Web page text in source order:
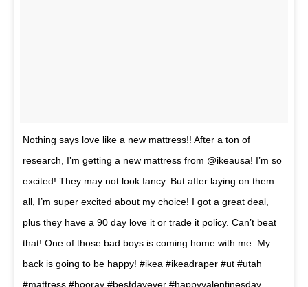
Nothing says love like a new mattress!! After a ton of
research, I’m getting a new mattress from @ikeausa! I’m so
excited! They may not look fancy. But after laying on them
all, I’m super excited about my choice! I got a great deal,
plus they have a 90 day love it or trade it policy. Can’t beat
that! One of those bad boys is coming home with me. My
back is going to be happy! #ikea #ikeadraper #ut #utah
#mattress #hooray #bestdayever #happyvalentinesday